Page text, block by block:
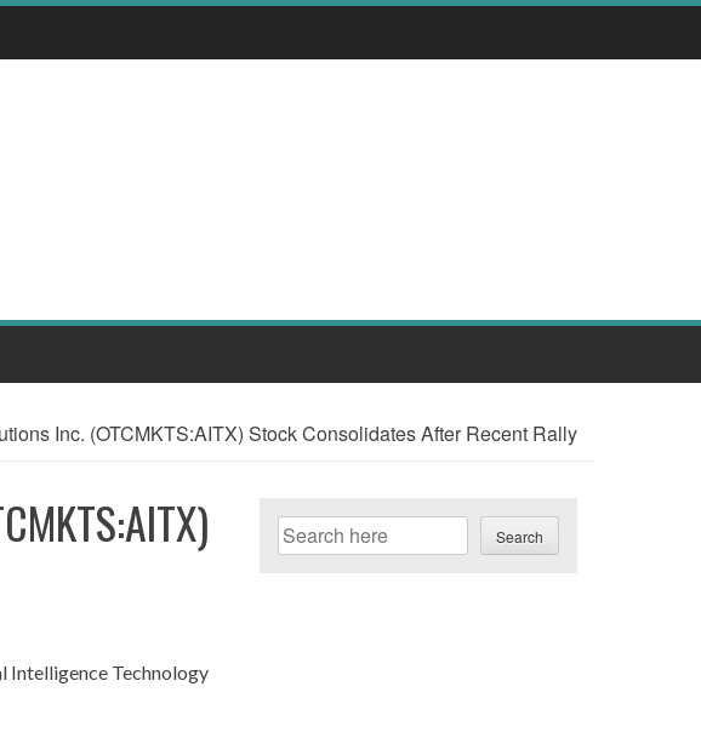
Inc. (OTCMKTS:AITX) Stock Consolidates After Recent Rally
Intelligence Technology
Search Search